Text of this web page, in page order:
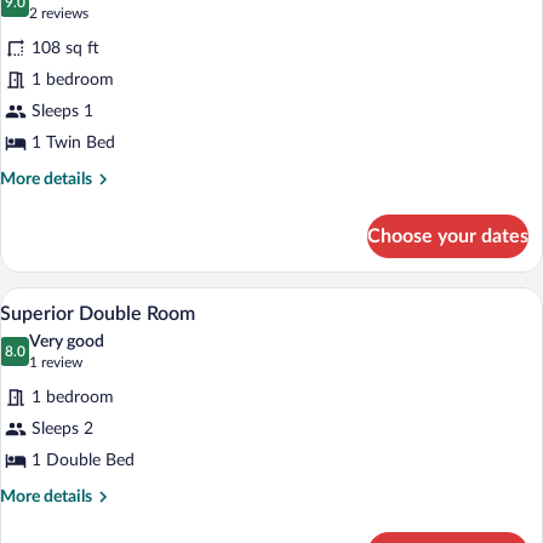
photos
for
Comfort
Single
Room
9.0 out of 10
2 reviews
(2
reviews)
108 sq ft
1 bedroom
Sleeps 1
1 Twin Bed
More details
More
Single
Room
Choose your dates
View
photos
for
Superior
Double
Room
A modern bedroom with a large bed, a
3
Superior Double Room
8.0
8.0 out of 10
Very good
1 review
(1
review)
1 bedroom
Sleeps 2
1 Double Bed
More details
More